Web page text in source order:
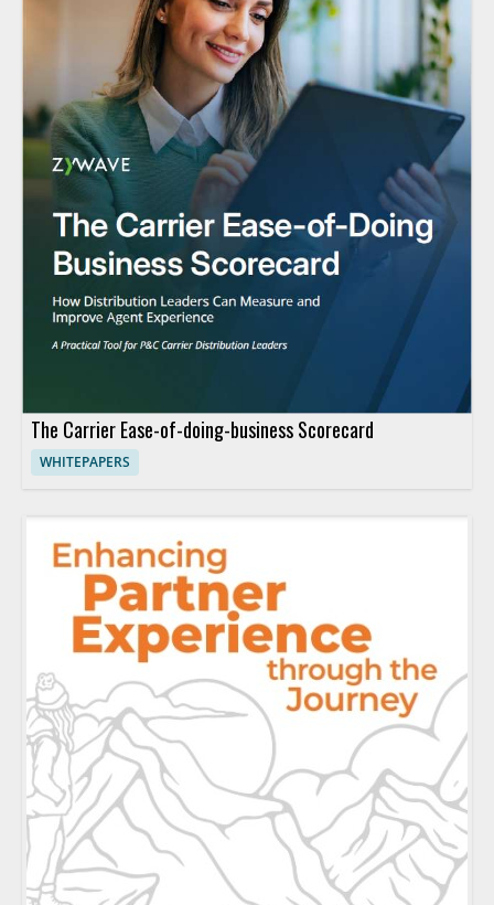
The Carrier Ease-of-doing-business Scorecard
WHITEPAPERS